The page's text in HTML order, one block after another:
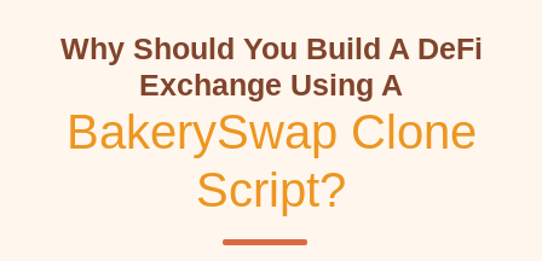
Why Should You Build A DeFi
Exchange Using A
BakerySwap Clone
Script?